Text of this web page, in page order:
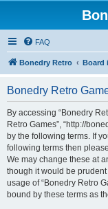
FAQ
Bonedry Retro Board
Bonedry Retro
By accessing “Bonedry
Retro Games”, “http://
by the following terms. If
following terms then
We may change these at
though it would be
usage of “Bonedry Retro
bound by these terms as